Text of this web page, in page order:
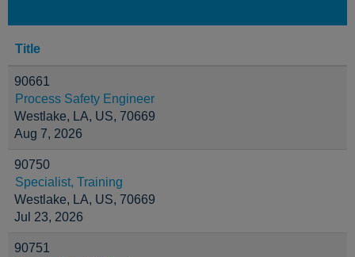
Title
90661
Process Safety Engineer
Westlake, LA, US, 70669
Aug 7, 2026
90750
Specialist, Training
Westlake, LA, US, 70669
Jul 23, 2026
90751